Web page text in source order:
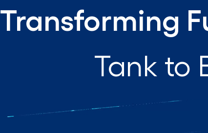
Transforming
Tank to